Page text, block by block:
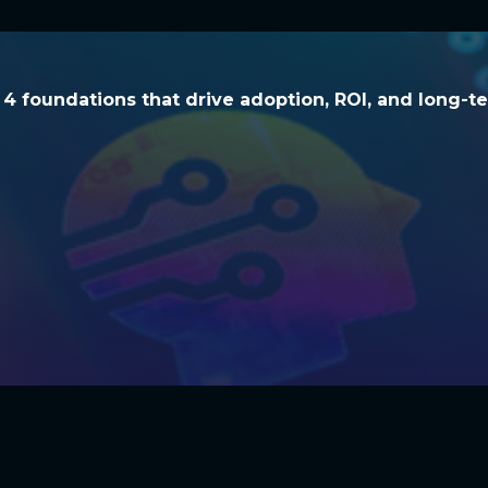
foundations that drive adoption, ROI, and long-
4 foundations that drive adoption, ROI, and